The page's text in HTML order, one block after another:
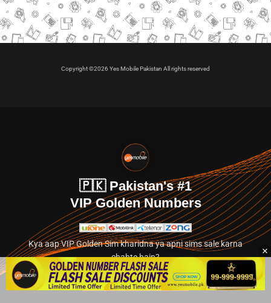
Copyright ©2026 Yes Mobile Pakistan All rights reserved
🇵🇰 Pakistan's #1
VIP Golden Numbers
Kya aap VIP Golden Sim kharidna ya apni sims sale karna
chahte hain?
Abhi hamare exclusive classified section par jayein.
👉 Explore Golden Numbers